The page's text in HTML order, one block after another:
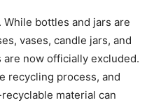
bottles and jars are
vases, candle jars, and
now officially excluded.
recycling process, and
material can